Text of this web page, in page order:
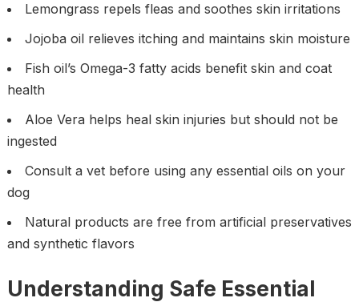
Lemongrass repels fleas and soothes skin irritations
Jojoba oil relieves itching and maintains skin moisture
Fish oil’s Omega-3 fatty acids benefit skin and coat
health
Aloe Vera helps heal skin injuries but should not be
ingested
Consult a vet before using any essential oils on your
dog
Natural products are free from artificial preservatives
and synthetic flavors
Understanding Safe Essential